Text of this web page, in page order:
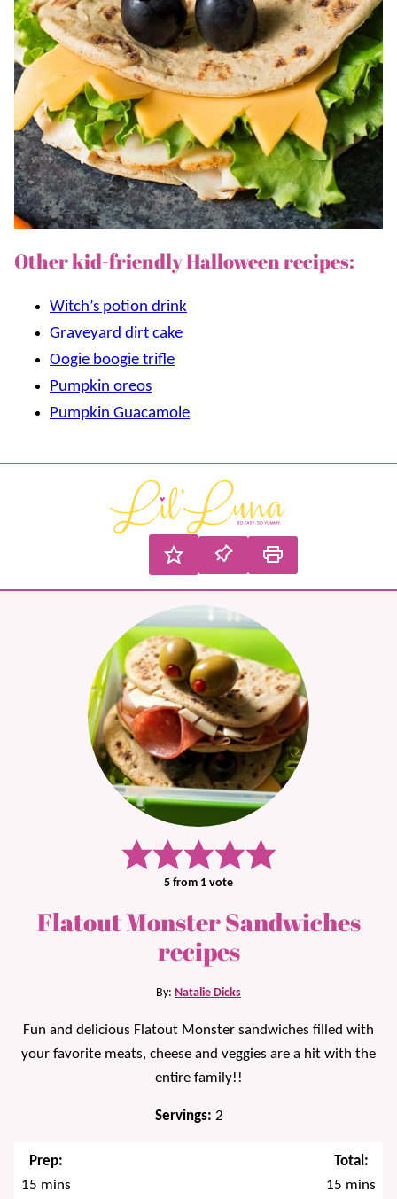
Other kid-friendly Halloween recipes:
Witch’s potion drink
Graveyard dirt cake
Oogie boogie trifle
Pumpkin oreos
Pumpkin Guacamole
5 from 1 vote
Flatout Monster Sandwiches
recipes
By: Natalie Dicks
Fun and delicious Flatout Monster sandwiches filled with
your favorite meats, cheese and veggies are a hit with the
entire family!!
Servings:2
Prep:
15 minutes
mins
Total:
15 minutes
mins